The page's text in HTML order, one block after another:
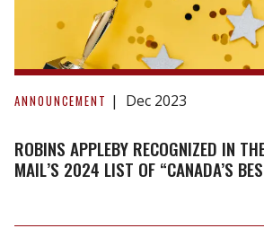
Robins
Appleby
in
The
Mail’s
ANNOUNCEMENT Dec 2023
ROBINS APPLEBY RECOGNIZED IN
MAIL’S 2024 LIST OF “CANADA’S